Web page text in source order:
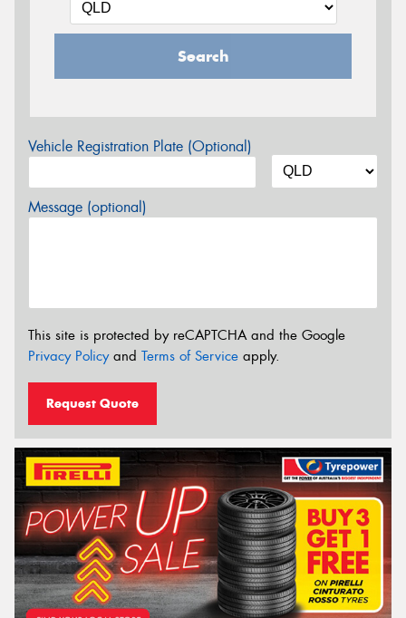
Search
Vehicle Registration Plate (Optional)
Message (optional)
This site is protected by reCAPTCHA and the Google
Privacy Policyand Terms of Service apply.
Request Quote